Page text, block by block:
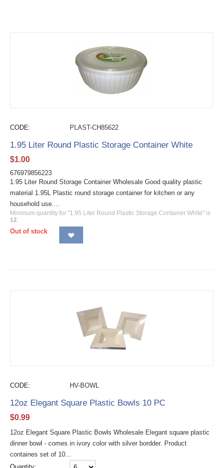
CODE: PLAST-CH85622
1.95 Liter Round Plastic Storage Container White
$1.00
676979856223
1.95 Liter Round Storage Container Wholesale Good quality plastic
material 1.95L Plastic round storage container for kitchen or any
household use....
Minimum quantity for "1.95 Liter Round Plastic Storage Container White" is
12.
Out of stock
CODE: HV-BOWL
12oz Elegant Square Plastic Bowls 10 PC
$0.99
12oz Elegant Square Plastic Bowls Wholesale Elegant square plastic
dinner bowl - comes in ivory color with silver bordder. Product
containes set of 10...